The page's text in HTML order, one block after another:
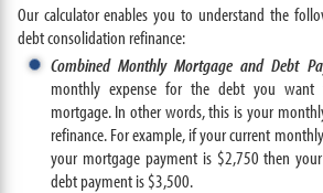
Our calculator enables you to understand the
debt consolidation refinance:
Combined Monthly Mortgage and Debt
monthly expense for the debt you want
mortgage. In other words, this is your
refinance. For example, if your current
your mortgage payment is $2,750 then
debt payment is $3,500.